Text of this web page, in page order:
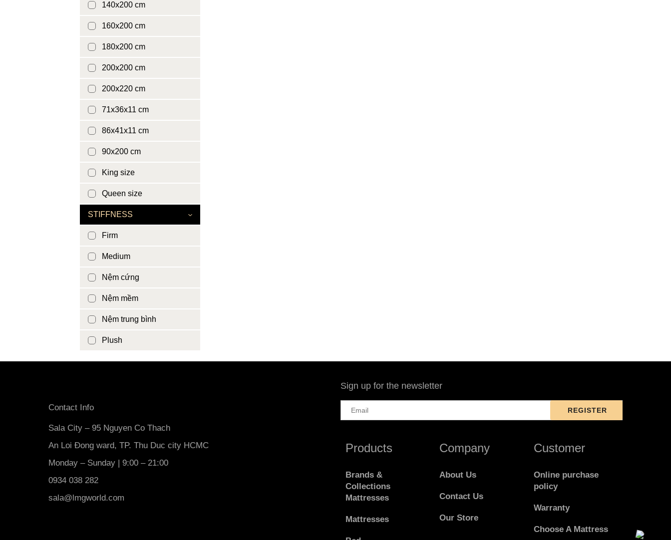
140x200 cm
160x200 cm
180x200 cm
200x200 cm
200x220 cm
71x36x11 cm
86x41x11 cm
90x200 cm
King size
Queen size
STIFFNESS
Firm
Medium
Nệm cứng
Nệm mềm
Nệm trung bình
Plush
Contact Info
Sala City – 95 Nguyen Co Thach
An Loi Đong ward, TP. Thu Duc city HCMC
Monday – Sunday | 9:00 – 21:00
0934 038 282
sala@lmgworld.com
Sign up for the newsletter
Products
Brands &
Collections
Mattresses
Mattresses
Company
About Us
Contact Us
Our Store
Customer
Online purchase
policy
Warranty
Choose A Mattress